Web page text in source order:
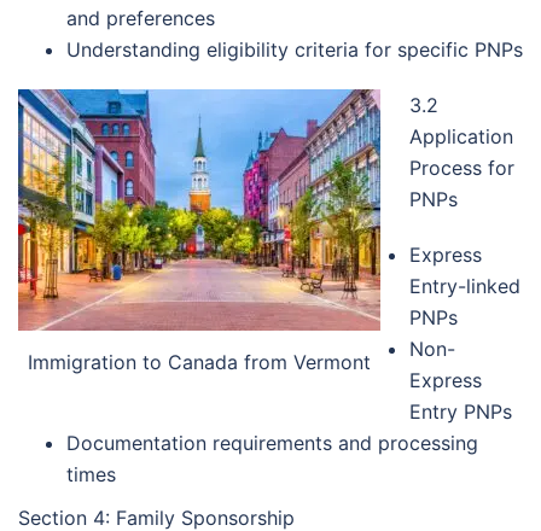
and preferences
Understanding eligibility criteria for specific PNPs
Immigration to Canada from Vermont
3.2
Application
Process for
PNPs
Express
Entry-linked
PNPs
Non-
Express
Entry PNPs
Documentation requirements and processing
times
Section 4: Family Sponsorship